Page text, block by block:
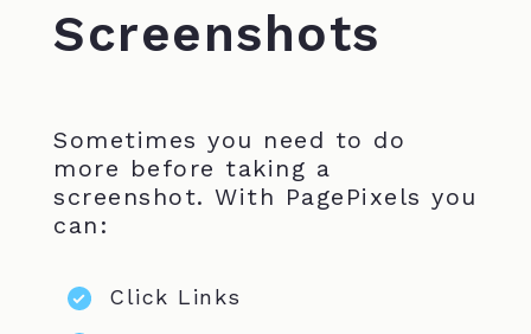
Screenshots
Sometimes you need to do
more before taking a
screenshot. With PagePixels you
can:
Click Links